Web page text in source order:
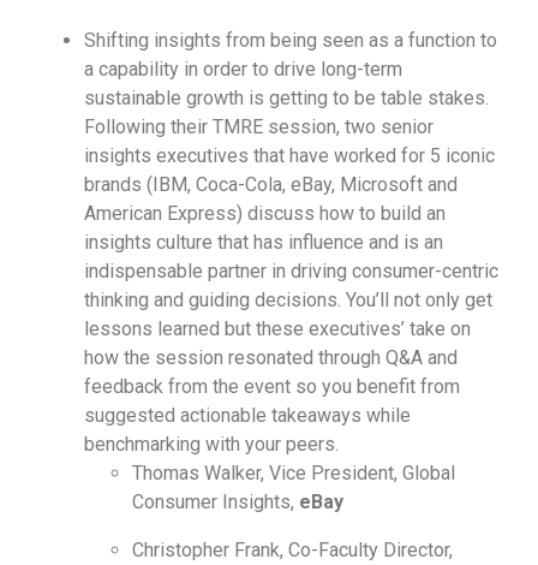
Shifting insights from being seen as a function to
a capability in order to drive long-term
sustainable growth is getting to be table stakes.
Following their TMRE session, two senior
insights executives that have worked for 5 iconic
brands (IBM, Coca-Cola, eBay, Microsoft and
American Express) discuss how to build an
insights culture that has influence and is an
indispensable partner in driving consumer-centric
thinking and guiding decisions. You’ll not only get
lessons learned but these executives’ take on
how the session resonated through Q&A and
feedback from the event so you benefit from
suggested actionable takeaways while
benchmarking with your peers.
Thomas Walker, Vice President, Global
Consumer Insights, eBay
Christopher Frank, Co-Faculty Director,